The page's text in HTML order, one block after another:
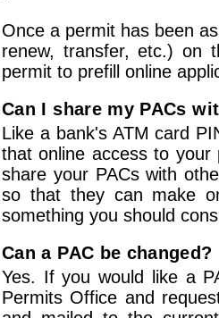
Once a permit has been
renew, transfer, etc.) on
permit to prefill online
Can I share my PACs
Like a bank's ATM card
that online access to your
share your PACs with
so that they can make
something you should
Can a PAC be changed?
Yes. If you would like a
Permits Office and